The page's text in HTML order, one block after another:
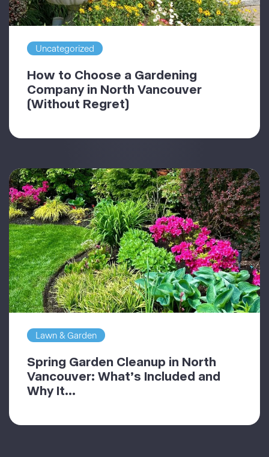
Uncategorized
How to Choose a Gardening
Company in North Vancouver
(Without Regret)
Lawn & Garden
Spring Garden Cleanup in North
Vancouver: What’s Included and
Why It...